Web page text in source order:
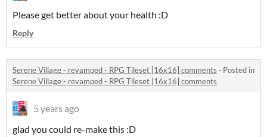
Please get better about your health :D
Reply
Serene Village - revamped - RPG Tileset [16x16] comments · Posted in
Serene Village - revamped - RPG Tileset [16x16] comments
5 years ago
glad you could re-make this :D